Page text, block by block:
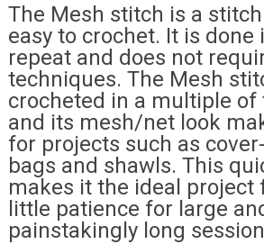
The Mesh stitch is a
easy to crochet. It is done
repeat and does not
techniques. The Mesh
crocheted in a multiple of
and its mesh/net look
for projects such as
bags and shawls. This
makes it the ideal project
little patience for large
painstakingly long